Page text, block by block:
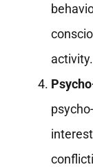
activity.